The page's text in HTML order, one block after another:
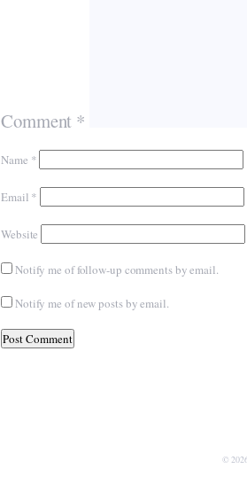
Comment *
Name *
Email *
Website
Notify me of follow-up comments by email.
Notify me of new posts by email.
©